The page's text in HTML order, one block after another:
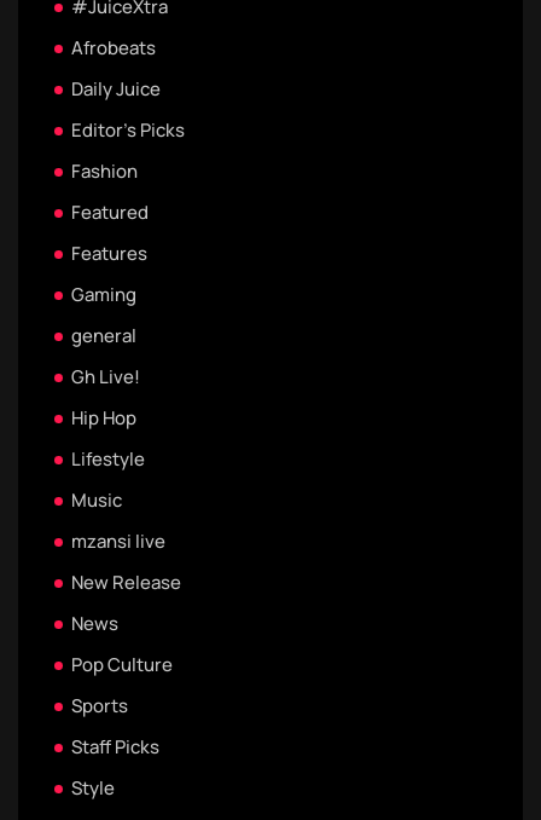
#JuiceXtra
Afrobeats
Daily Juice
Editor's Picks
Fashion
Featured
Features
Gaming
general
Gh Live!
Hip Hop
Lifestyle
Music
mzansi live
New Release
News
Pop Culture
Sports
Staff Picks
Style